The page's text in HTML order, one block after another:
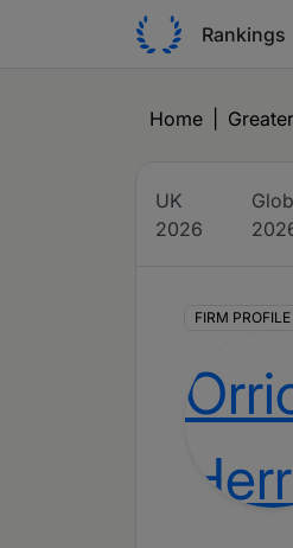
Rankings
Home
UK
2026
FIRM PROFILE